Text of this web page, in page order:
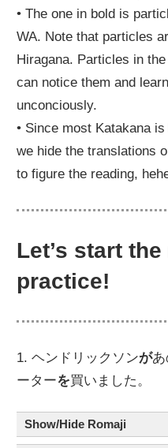
• The one in bold is
WA. Note that particles
Hiragana. Particles in
can notice them and
unconciously.
• Since most Katakana
we hide the translations
to figure the reading,
Let’s start
practice!
1. ヘンドリックソンが
ーターを買いました。
Show/Hide Romaji